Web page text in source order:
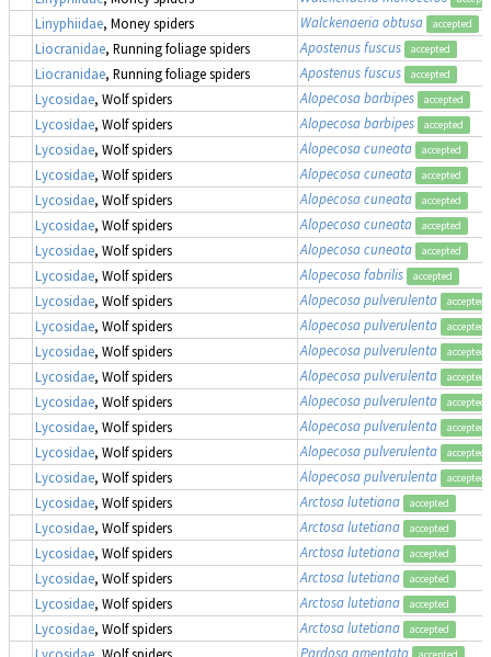
Linyphiidae, Money spiders Walckenaeria obtusa accepted
Liocranidae, Running foliage spiders Apostenus fuscus accepted
Liocranidae, Running foliage spiders Apostenus fuscus accepted
Lycosidae, Wolf spiders Alopecosa barbipes accepted
Lycosidae, Wolf spiders Alopecosa barbipes accepted
Lycosidae, Wolf spiders Alopecosa cuneata accepted
Lycosidae, Wolf spiders Alopecosa cuneata accepted
Lycosidae, Wolf spiders Alopecosa cuneata accepted
Lycosidae, Wolf spiders Alopecosa cuneata accepted
Lycosidae, Wolf spiders Alopecosa cuneata accepted
Lycosidae, Wolf spiders Alopecosa fabrilis accepted
Lycosidae, Wolf spiders Alopecosa pulverulenta accepted
Lycosidae, Wolf spiders Alopecosa pulverulenta accepted
Lycosidae, Wolf spiders Alopecosa pulverulenta accepted
Lycosidae, Wolf spiders Alopecosa pulverulenta accepted
Lycosidae, Wolf spiders Alopecosa pulverulenta accepted
Lycosidae, Wolf spiders Alopecosa pulverulenta accepted
Lycosidae, Wolf spiders Alopecosa pulverulenta accepted
Lycosidae, Wolf spiders Alopecosa pulverulenta accepted
Lycosidae, Wolf spiders Arctosa lutetiana accepted
Lycosidae, Wolf spiders Arctosa lutetiana accepted
Lycosidae, Wolf spiders Arctosa lutetiana accepted
Lycosidae, Wolf spiders Arctosa lutetiana accepted
Lycosidae, Wolf spiders Arctosa lutetiana accepted
Lycosidae, Wolf spiders Arctosa lutetiana accepted
Lycosidae, Wolf spiders Pardosa amentata accepted